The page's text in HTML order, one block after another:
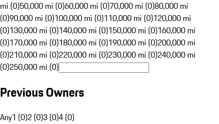
mi (0)50,000 mi (0)60,000 mi (0)70,000 mi (0)80,000 mi
(0)90,000 mi (0)100,000 mi (0)110,000 mi (0)120,000 mi
(0)130,000 mi (0)140,000 mi (0)150,000 mi (0)160,000 mi
(0)170,000 mi (0)180,000 mi (0)190,000 mi (0)200,000 mi
(0)210,000 mi (0)220,000 mi (0)230,000 mi (0)240,000 mi
(0)250,000 mi (0)
Previous Owners
Any1 (0)2 (0)3 (0)4 (0)